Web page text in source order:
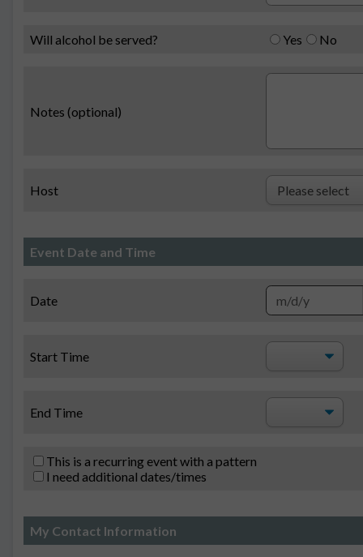
Will alcohol be served? Yes No
Notes (optional)
Host
Event Date and Time
Date
Start Time
End Time
This is a recurring event with a pattern
I need additional dates/times
My Contact Information